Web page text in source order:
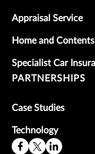
Appraisal Service
Home and Contents
Specialist Car
PARTNERSHIPS
Case Studies
Technology